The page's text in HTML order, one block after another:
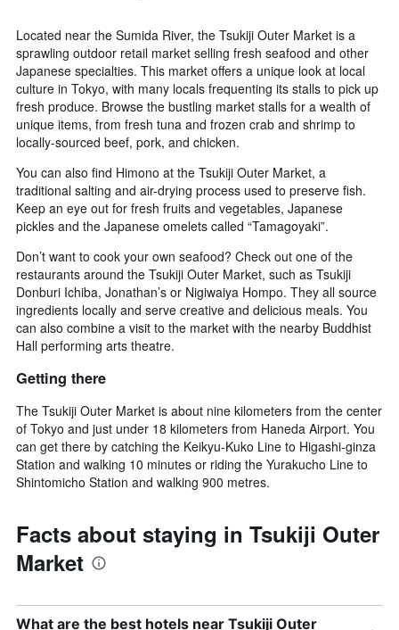
Located near the Sumida River, the Tsukiji Outer Market is a
sprawling outdoor retail market selling fresh seafood and other
Japanese specialties. This market offers a unique look at local
culture in Tokyo, with many locals frequenting its stalls to pick up
fresh produce. Browse the bustling market stalls for a wealth of
unique items, from fresh tuna and frozen crab and shrimp to
locally-sourced beef, pork, and chicken.
You can also find Himono at the Tsukiji Outer Market, a
traditional salting and air-drying process used to preserve fish.
Keep an eye out for fresh fruits and vegetables, Japanese
pickles and the Japanese omelets called “Tamagoyaki”.
Don’t want to cook your own seafood? Check out one of the
restaurants around the Tsukiji Outer Market, such as Tsukiji
Donburi Ichiba, Jonathan’s or Nigiwaiya Hompo. They all source
ingredients locally and serve creative and delicious meals. You
can also combine a visit to the market with the nearby Buddhist
Hall performing arts theatre.
Getting there
The Tsukiji Outer Market is about nine kilometers from the center
of Tokyo and just under 18 kilometers from Haneda Airport. You
can get there by catching the Keikyu-Kuko Line to Higashi-ginza
Station and walking 10 minutes or riding the Yurakucho Line to
Shintomicho Station and walking 900 metres.
Facts about staying in Tsukiji Outer
Market
What are the best hotels near Tsukiji Outer